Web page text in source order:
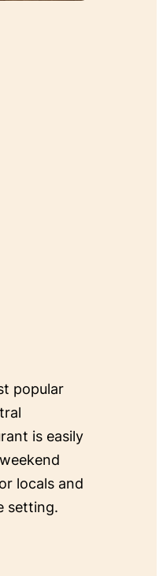
popular
is easily
locals and
setting.